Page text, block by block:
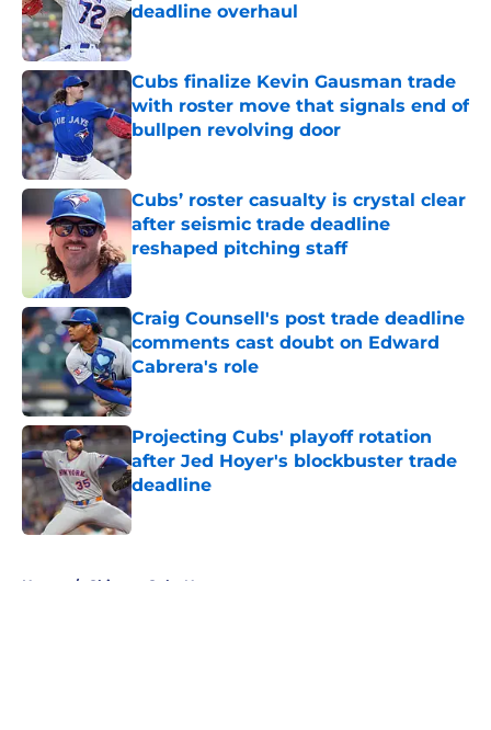
deadline overhaul
Published by on Invalid Date
Cubs finalize Kevin Gausman trade
with roster move that signals end of
bullpen revolving door
Published by on Invalid Date
Cubs’ roster casualty is crystal clear
after seismic trade deadline
reshaped pitching staff
Published by on Invalid Date
Craig Counsell's post trade deadline
comments cast doubt on Edward
Cabrera's role
Published by on Invalid Date
Projecting Cubs' playoff rotation
after Jed Hoyer's blockbuster trade
deadline
Published by on Invalid Date
Home / Chicago Cubs News